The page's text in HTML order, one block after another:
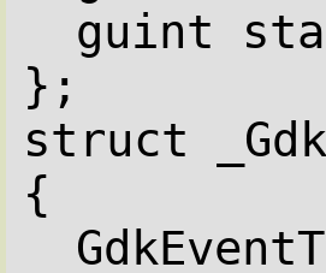
guint
};
struct
{